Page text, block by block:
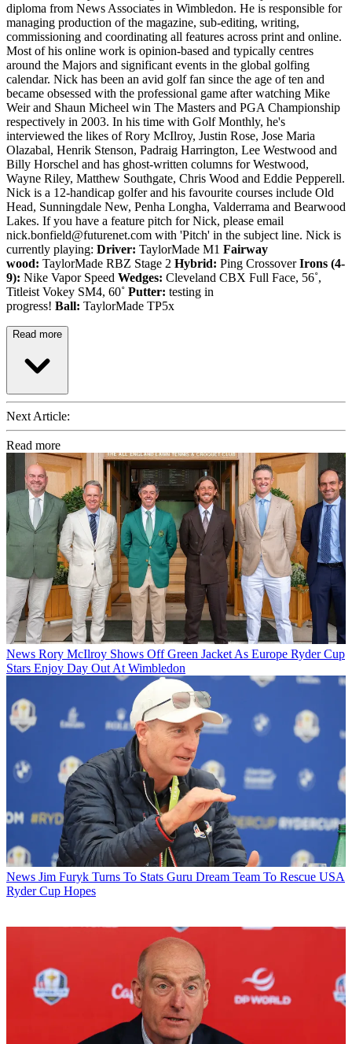
diploma from News Associates in Wimbledon. He is responsible for
managing production of the magazine, sub-editing, writing,
commissioning and coordinating all features across print and online.
Most of his online work is opinion-based and typically centres
around the Majors and significant events in the global golfing
calendar. Nick has been an avid golf fan since the age of ten and
became obsessed with the professional game after watching Mike
Weir and Shaun Micheel win The Masters and PGA Championship
respectively in 2003. In his time with Golf Monthly, he's
interviewed the likes of Rory McIlroy, Justin Rose, Jose Maria
Olazabal, Henrik Stenson, Padraig Harrington, Lee Westwood and
Billy Horschel and has ghost-written columns for Westwood,
Wayne Riley, Matthew Southgate, Chris Wood and Eddie Pepperell.
Nick is a 12-handicap golfer and his favourite courses include Old
Head, Sunningdale New, Penha Longha, Valderrama and Bearwood
Lakes. If you have a feature pitch for Nick, please email
nick.bonfield@futurenet.com with 'Pitch' in the subject line. Nick is
currently playing: Driver: TaylorMade M1 Fairway
wood: TaylorMade RBZ Stage 2 Hybrid: Ping CrossoverIrons (4-
9): Nike Vapor Speed Wedges: Cleveland CBX Full Face, 56˚,
Titleist Vokey SM4, 60˚ Putter: testing in
progress! Ball: TaylorMade TP5x
Read more
Next Article:
Read more
News Rory McIlroy Shows Off Green Jacket As Europe Ryder Cup
Stars Enjoy Day Out At Wimbledon
News Jim Furyk Turns To Stats Guru Dream Team To Rescue USA
Ryder Cup Hopes